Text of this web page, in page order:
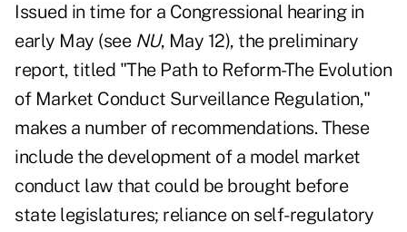
Issued in time for a Congressional hearing in
early May (see NU, May 12), the preliminary
report, titled "The Path to Reform-The Evolution
of Market Conduct Surveillance Regulation,"
makes a number of recommendations. These
include the development of a model market
conduct law that could be brought before
state legislatures; reliance on self-regulatory